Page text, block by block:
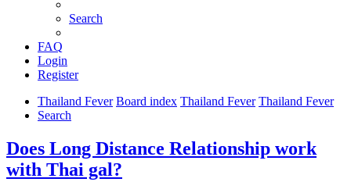
Search
FAQ
Login
Register
Thailand Fever Board index Thailand Fever Thailand Fever
Search
Does Long Distance Relationship work
with Thai gal?